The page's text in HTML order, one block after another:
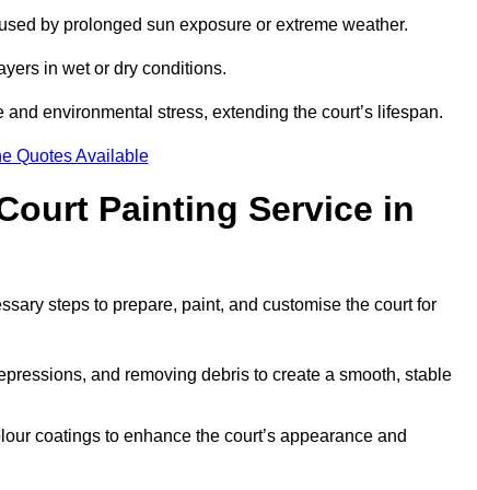
by prolonged sun exposure or extreme weather.
in wet or dry conditions.
environmental stress, extending the court’s lifespan.
Quotes Available
Painting Service in
steps to prepare, paint, and customise the court for
and removing debris to create a smooth, stable
coatings to enhance the court’s appearance and